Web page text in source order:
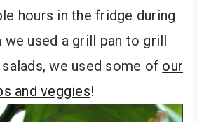
hours in the fridge during
we used a grill pan to grill
we used some of our
and veggies!